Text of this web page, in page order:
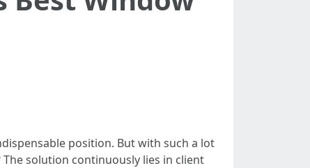
position. But with such a lot
solution continuously lies in client